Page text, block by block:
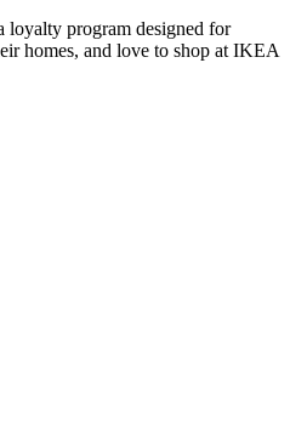
program designed for
homes, and love to shop at IKEA